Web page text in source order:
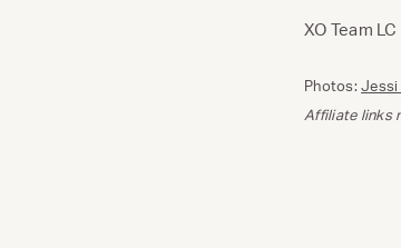
XO Team LC
Photos:Jessi
Affiliate links